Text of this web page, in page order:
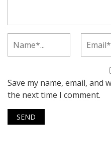
Save my name, email,
the next time I comment.